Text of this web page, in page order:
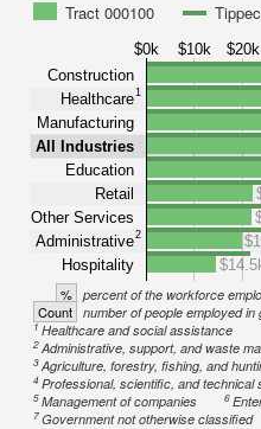
Tract 000100
$0k $10k $20k
Construction
Healthcare1
Manufacturing
All Industries
Education
Retail
Other Services
Administrative2
Hospitality
% percent of the workforce
Count number of people employed in
1Healthcare and social assistance
2Administrative, support, and waste
3Agriculture, forestry, fishing, and
4Professional, scientific, and technical
5Management of companies 6
7Government not otherwise classified